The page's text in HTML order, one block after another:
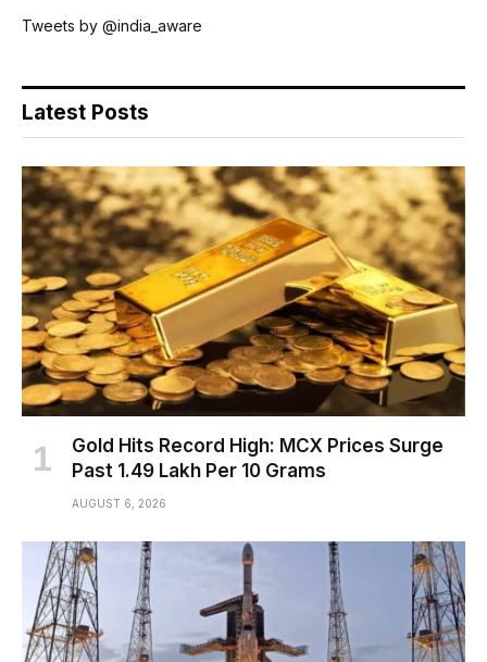
Tweets by @india_aware
Latest Posts
Gold Hits Record High: MCX Prices Surge
Past ₹1.49 Lakh Per 10 Grams
AUGUST 6, 2026